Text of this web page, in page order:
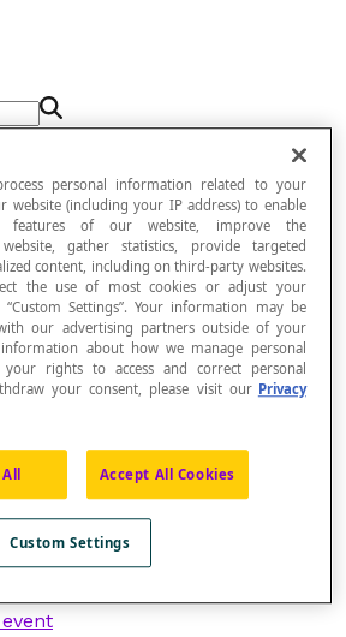
that is concerned with
of an event.
consists ofmeasuring
the greatest precision
contexts such as games,
or even medicine.
personal information related to your
website (including your IP address) to enable
features of our website, improve the
gather statistics, provide targeted
content, including on third-party websites.
the use of most cookies or adjust your
Settings”. Your information may be
our advertising partners outside of your
about how we manage personal
rights to access and correct personal
your consent, please visit our Privacy
Accept All Cookies
Custom Settings